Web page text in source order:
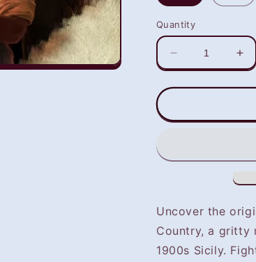
Quantity
Decrease
quantity
for
The
(PS5)
SELLING
GAME
DISC
for
Uncover the
Country, a gritty
1900s Sicily.